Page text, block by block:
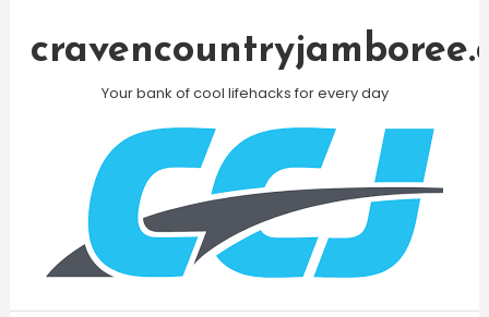
Your bank of cool lifehacks for every day